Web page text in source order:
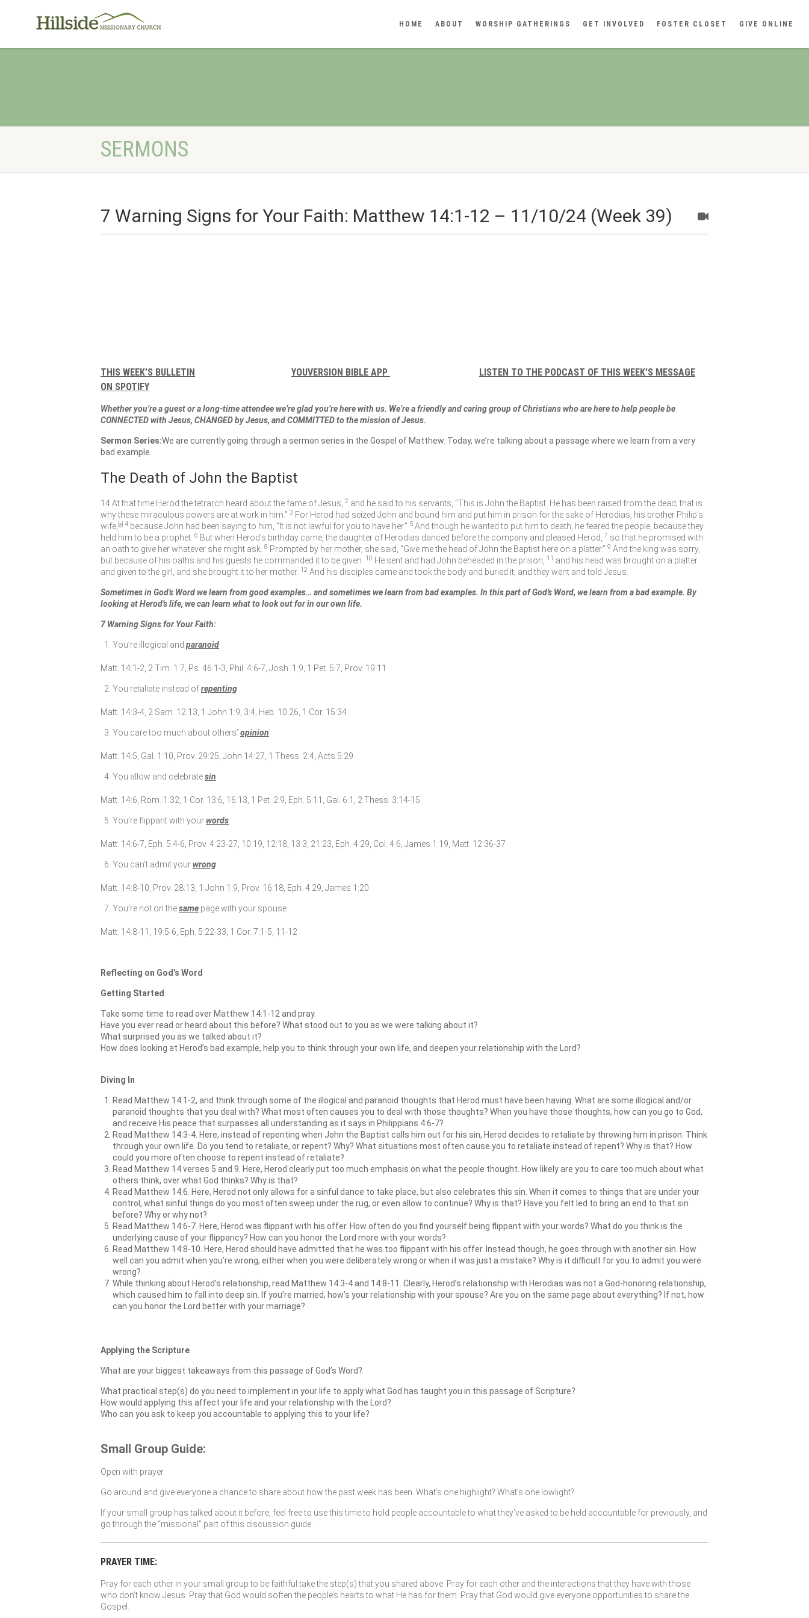
HOME ABOUT WORSHIP GATHERINGS GET INVOLVED FOSTER CLOSET GIVE ONLINE
SERMONS
7 Warning Signs for Your Faith: Matthew 14:1-12 – 11/10/24 (Week 39)
THIS WEEK’S BULLETIN YOUVERSION BIBLE APP
LISTEN TO THE PODCAST OF THIS WEEK’S MESSAGE
ON SPOTIFY
Whether you’re a guest or a long-time attendee we’re glad you’re here with us. We’re a friendly and caring group of Christians who are here to help people be
CONNECTED with Jesus, CHANGED by Jesus, and COMMITTED to the mission of Jesus.
Sermon Series:We are currently going through a sermon series in the Gospel of Matthew. Today, we’re talking about a passage where we learn from a very
bad example.
The Death of John the Baptist
14At that time Herod the tetrarch heard about the fame of Jesus, 2 and he said to his servants, “This is John the Baptist. He has been raised from the dead; that is
why these miraculous powers are at work in him.” 3 For Herod had seized John and bound him and put him in prison for the sake of Herodias, his brother Philip’s
wife, a 4 because John had been saying to him, “It is not lawful for you to have her.” 5 And though he wanted to put him to death, he feared the people, because they
held him to be a prophet. 6 But when Herod’s birthday came, the daughter of Herodias danced before the company and pleased Herod, 7 so that he promised with
an oath to give her whatever she might ask. 8 Prompted by her mother, she said, “Give me the head of John the Baptist here on a platter.” 9 And the king was sorry,
but because of his oaths and his guests he commanded it to be given.
10 He sent and had John beheaded in the prison, 11 and his head was brought on a platter
and given to the girl, and she brought it to her mother. 12 And his disciples came and took the body and buried it, and they went and told Jesus.
Sometimes in God’s Word we learn from good examples… and sometimes we learn from bad examples. In this part of God’s Word, we learn from a bad example. By
looking at Herod’s life, we can learn what to look out for in our own life.
7 Warning Signs for Your Faith:
You’re illogical and paranoid
Matt. 14:1-2, 2 Tim. 1:7, Ps. 46:1-3, Phil. 4:6-7, Josh. 1:9, 1 Pet. 5:7, Prov. 19:11
You retaliate instead ofrepenting
Matt. 14:3-4, 2 Sam. 12:13, 1 John 1:9, 3:4, Heb. 10:26, 1 Cor. 15:34
You care too much about others’ opinion
Matt. 14:5, Gal. 1:10, Prov. 29:25, John 14:27, 1 Thess. 2:4, Acts 5:29
You allow and celebratesin
Matt. 14:6, Rom. 1:32, 1 Cor. 13:6, 16:13, 1 Pet. 2:9, Eph. 5:11, Gal. 6:1, 2 Thess. 3:14-15
You’re flippant with yourwords
Matt. 14:6-7, Eph. 5:4-6, Prov. 4:23-27, 10:19, 12:18, 13:3, 21:23, Eph. 4:29, Col. 4:6, James 1:19, Matt. 12:36-37
You can’t admit yourwrong
Matt. 14:8-10, Prov. 28:13, 1 John 1:9, Prov. 16:18, Eph. 4:29, James 1:20
You’re not on thesame page with your spouse
Matt. 14:8-11, 19:5-6, Eph. 5:22-33, 1 Cor. 7:1-5, 11-12
Reflecting on God’s Word
Getting Started
Take some time to read over Matthew 14:1-12 and pray.
Have you ever read or heard about this before? What stood out to you as we were talking about it?
What surprised you as we talked about it?
How does looking at Herod’s bad example, help you to think through your own life, and deepen your relationship with the Lord?
Diving In
Read Matthew 14:1-2, and think through some of the illogical and paranoid thoughts that Herod must have been having. What are some illogical and/or
paranoid thoughts that you deal with? What most often causes you to deal with those thoughts? When you have those thoughts, how can you go to God,
and receive His peace that surpasses all understanding as it says in Philippians 4:6-7?
Read Matthew 14:3-4. Here, instead of repenting when John the Baptist calls him out for his sin, Herod decides to retaliate by throwing him in prison. Think
through your own life. Do you tend to retaliate, or repent? Why? What situations most often cause you to retaliate instead of repent? Why is that? How
could you more often choose to repent instead of retaliate?
Read Matthew 14 verses 5 and 9. Here, Herod clearly put too much emphasis on what the people thought. How likely are you to care too much about what
others think, over what God thinks? Why is that?
Read Matthew 14:6. Here, Herod not only allows for a sinful dance to take place, but also celebrates this sin. When it comes to things that are under your
control, what sinful things do you most often sweep under the rug, or even allow to continue? Why is that? Have you felt led to bring an end to that sin
before? Why or why not?
Read Matthew 14:6-7. Here, Herod was flippant with his offer. How often do you find yourself being flippant with your words? What do you think is the
underlying cause of your flippancy? How can you honor the Lord more with your words?
Read Matthew 14:8-10. Here, Herod should have admitted that he was too flippant with his offer. Instead though, he goes through with another sin. How
well can you admit when you’re wrong, either when you were deliberately wrong or when it was just a mistake? Why is it difficult for you to admit you were
wrong?
While thinking about Herod’s relationship, read Matthew 14:3-4 and 14:8-11. Clearly, Herod’s relationship with Herodias was not a God-honoring relationship,
which caused him to fall into deep sin. If you’re married, how’s your relationship with your spouse? Are you on the same page about everything? If not, how
can you honor the Lord better with your marriage?
Applying the Scripture
What are your biggest takeaways from this passage of God’s Word?
What practical step(s) do you need to implement in your life to apply what God has taught you in this passage of Scripture?
How would applying this affect your life and your relationship with the Lord?
Who can you ask to keep you accountable to applying this to your life?
Small Group Guide:
Open with prayer.
Go around and give everyone a chance to share about how the past week has been. What’s one highlight? What’s one lowlight?
If your small group has talked about it before, feel free to use this time to hold people accountable to what they’ve asked to be held accountable for previously, and
go through the “missional” part of this discussion guide.
PRAYER TIME:
Pray for each other in your small group to be faithful take the step(s) that you shared above. Pray for each other and the interactions that they have with those
who don’t know Jesus. Pray that God would soften the people’s hearts to what He has for them. Pray that God would give everyone opportunities to share the
Gospel.